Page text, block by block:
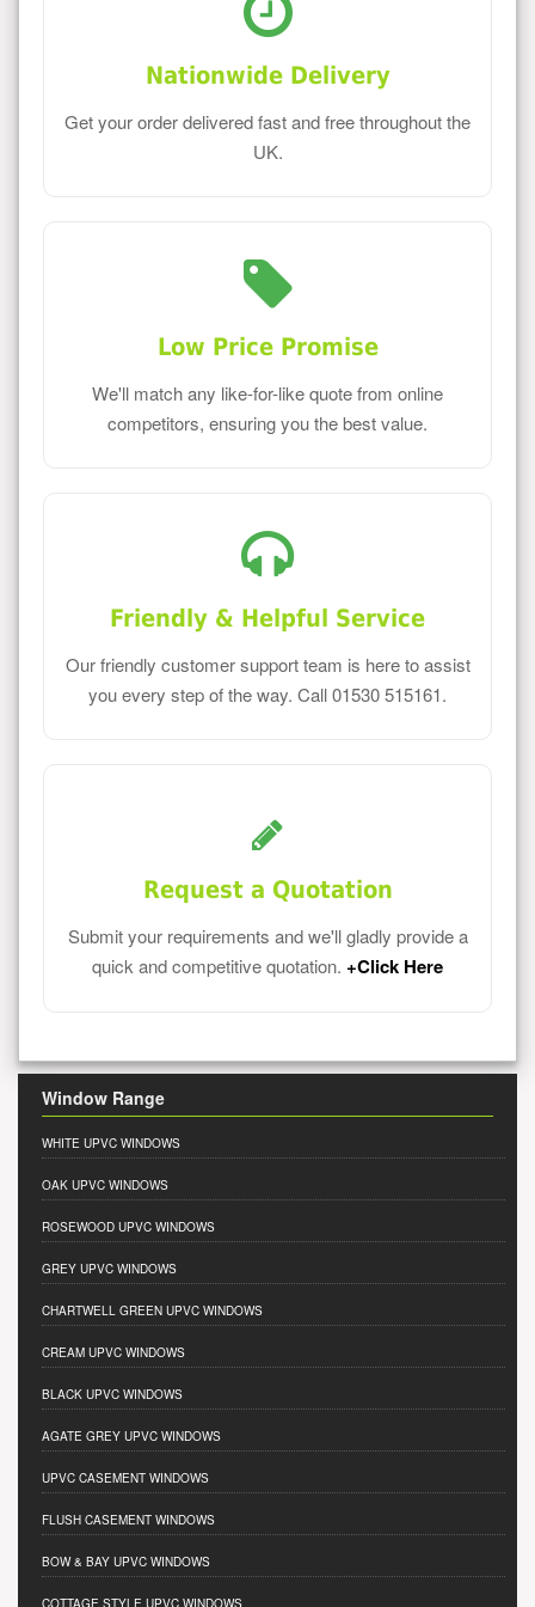
Nationwide Delivery
Get your order delivered fast and free throughout the
UK.
Low Price Promise
We'll match any like-for-like quote from online
competitors, ensuring you the best value.
Friendly & Helpful Service
Our friendly customer support team is here to assist
you every step of the way. Call 01530 515161.
Request a Quotation
Submit your requirements and we'll gladly provide a
quick and competitive quotation. +Click Here
Window Range
WHITE UPVC WINDOWS
OAK UPVC WINDOWS
ROSEWOOD UPVC WINDOWS
GREY UPVC WINDOWS
CHARTWELL GREEN UPVC WINDOWS
CREAM UPVC WINDOWS
BLACK UPVC WINDOWS
AGATE GREY UPVC WINDOWS
UPVC CASEMENT WINDOWS
FLUSH CASEMENT WINDOWS
BOW & BAY UPVC WINDOWS
COTTAGE STYLE UPVC WINDOWS